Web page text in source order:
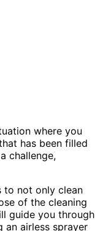
where you
has been filled
challenge,
to not only clean
of the cleaning
guide you through
airless sprayer